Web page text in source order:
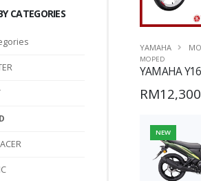
CATEGORIES
YAMAHA
MOPED
YAMAHA
NEW